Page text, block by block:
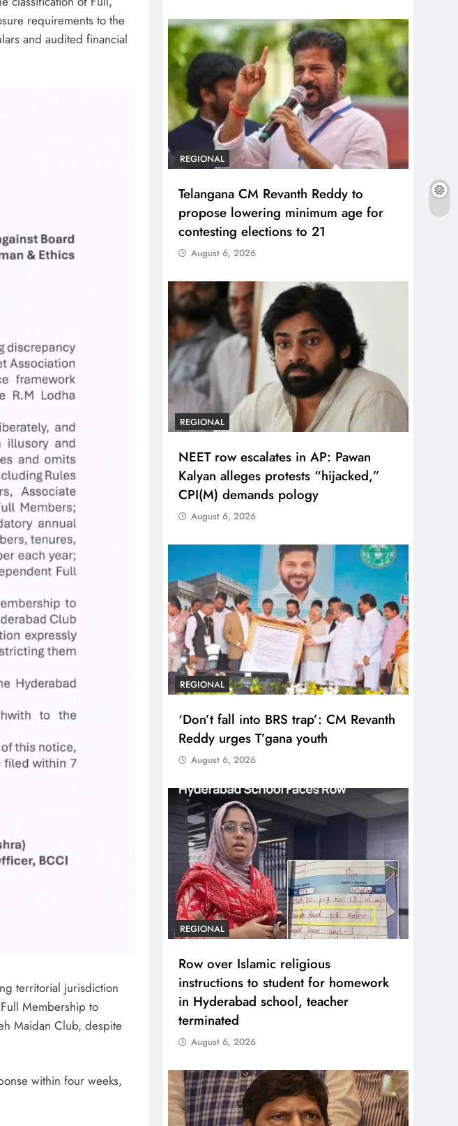
requirements to the
and audited financial
territorial jurisdiction
Membership to
Maidan Club, despite
within four weeks,
REGIONAL
Telangana CM Revanth Reddy to
propose lowering minimum age for
contesting elections to 21
August 6, 2026
REGIONAL
NEET row escalates in AP: Pawan
Kalyan alleges protests “hijacked,”
CPI(M) demands pology
August 6, 2026
REGIONAL
‘Don’t fall into BRS trap’: CM Revanth
Reddy urges T’gana youth
August 6, 2026
REGIONAL
Row over Islamic religious
instructions to student for homework
in Hyderabad school, teacher
terminated
August 6, 2026